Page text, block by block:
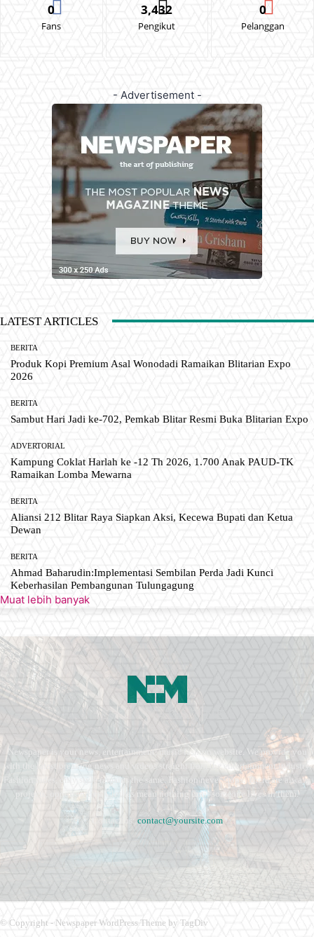
0
Fans
3,432
Pengikut
0
Pelanggan
- Advertisement -
LATEST ARTICLES
BERITA
Produk Kopi Premium Asal Wonodadi Ramaikan Blitarian Expo
2026
BERITA
Sambut Hari Jadi ke-702, Pemkab Blitar Resmi Buka Blitarian Expo
ADVERTORIAL
Kampung Coklat Harlah ke -12 Th 2026, 1.700 Anak PAUD-TK
Ramaikan Lomba Mewarna
BERITA
Aliansi 212 Blitar Raya Siapkan Aksi, Kecewa Bupati dan Ketua
Dewan
BERITA
Ahmad Baharudin:Implementasi Sembilan Perda Jadi Kunci
Keberhasilan Pembangunan Tulungagung
Muat lebih banyak
Newspaper is your news, entertainment, music fashion website. We provide you
with the latest breaking news and videos straight from the entertainment industry.
Fashion fades, only style remains the same. Fashion never stops. There are always
projects, opportunities. Clothes mean nothing until someone lives in them.
Contact us: contact@yoursite.com
© Copyright - Newspaper WordPress Theme by TagDiv